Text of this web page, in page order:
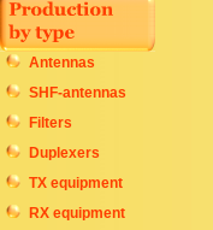
Antennas
SHF-antennas
Filters
Duplexers
TX equipment
RX equipment